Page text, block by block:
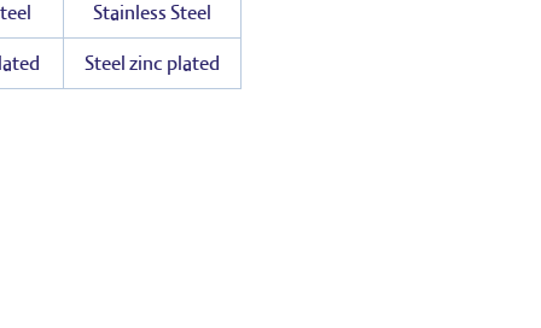
Stainless Steel
Steel zinc plated